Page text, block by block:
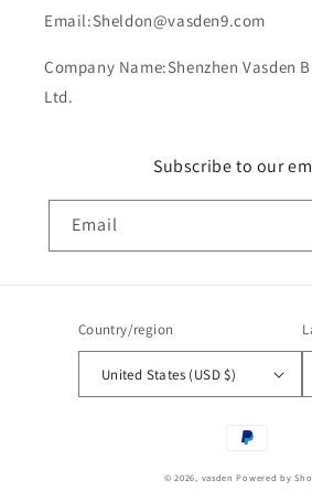
Email:Sheldon@vasden9.com
Company Name:Shenzhen Vasden
Ltd.
Subscribe to our
Email
Country/region
United States (USD $)
Payment
© 2026, vasden Powered by